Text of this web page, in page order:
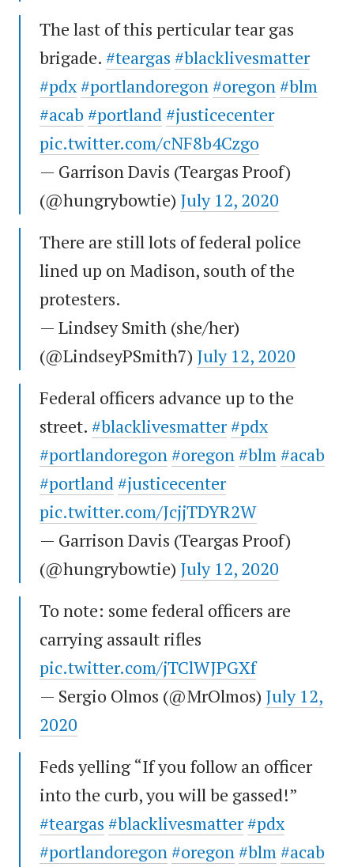
The last of this perticular tear gas
brigade. #teargas #blacklivesmatter
#pdx#portlandoregon#oregon#blm
#acab #portland#justicecenter
pic.twitter.com/cNF8b4Czgo
— Garrison Davis (Teargas Proof)
(@hungrybowtie) July 12, 2020
There are still lots of federal police
lined up on Madison, south of the
protesters.
— Lindsey Smith (she/her)
(@LindseyPSmith7) July 12, 2020
Federal officers advance up to the
street. #blacklivesmatter#pdx
#portlandoregon#oregon#blm#acab
#portland#justicecenter
pic.twitter.com/JcjjTDYR2W
— Garrison Davis (Teargas Proof)
(@hungrybowtie) July 12, 2020
To note: some federal officers are
carrying assault rifles
pic.twitter.com/jTClWJPGXf
— Sergio Olmos (@MrOlmos) July 12,
2020
Feds yelling “If you follow an officer
into the curb, you will be gassed!”
#teargas #blacklivesmatter#pdx
#portlandoregon#oregon#blm#acab